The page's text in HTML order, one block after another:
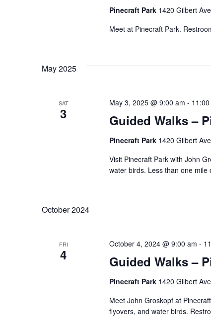
Pinecraft Park 1420 Gilbert
Meet at Pinecraft Park.
May 2025
SAT
3 Guided Walks –
May 3, 2025 @ 9:00 am -
Pinecraft Park 1420 Gilbert
Visit Pinecraft Park with John
water birds. Less than one
October 2024
FRI
4 Guided Walks –
October 4, 2024 @ 9:00 am -
Pinecraft Park 1420 Gilbert
Meet John Groskopf at
flyovers, and water birds.